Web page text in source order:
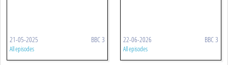
21-05-2025 BBC 3
All episodes
22-06-2026 BBC 3
All episodes